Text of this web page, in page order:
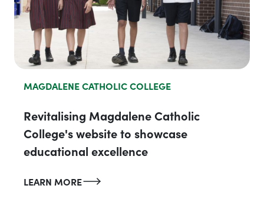
MAGDALENE CATHOLIC COLLEGE
Revitalising Magdalene Catholic
College's website to showcase
educational excellence
LEARN MORE